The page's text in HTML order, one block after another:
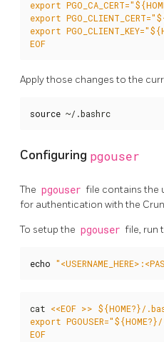
EOF
Apply those changes to the
source ~/.bashrc
Configuring pgouser
The pgouser file contains the
for authentication with the
To setup the pgouser file, run
echo
cat
EOF